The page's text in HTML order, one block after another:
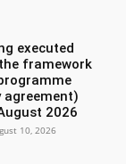
executed
framework
2026
10, 2026